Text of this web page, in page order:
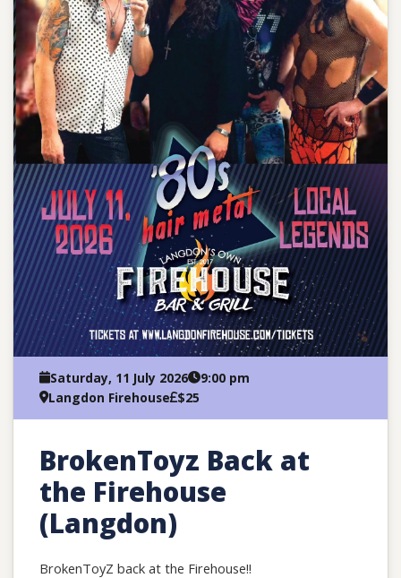
Saturday, 11 July 2026
9:00 pm
Langdon Firehouse $25
BrokenToyz Back at
the Firehouse
(Langdon)
BrokenToyZ back at the Firehouse!!